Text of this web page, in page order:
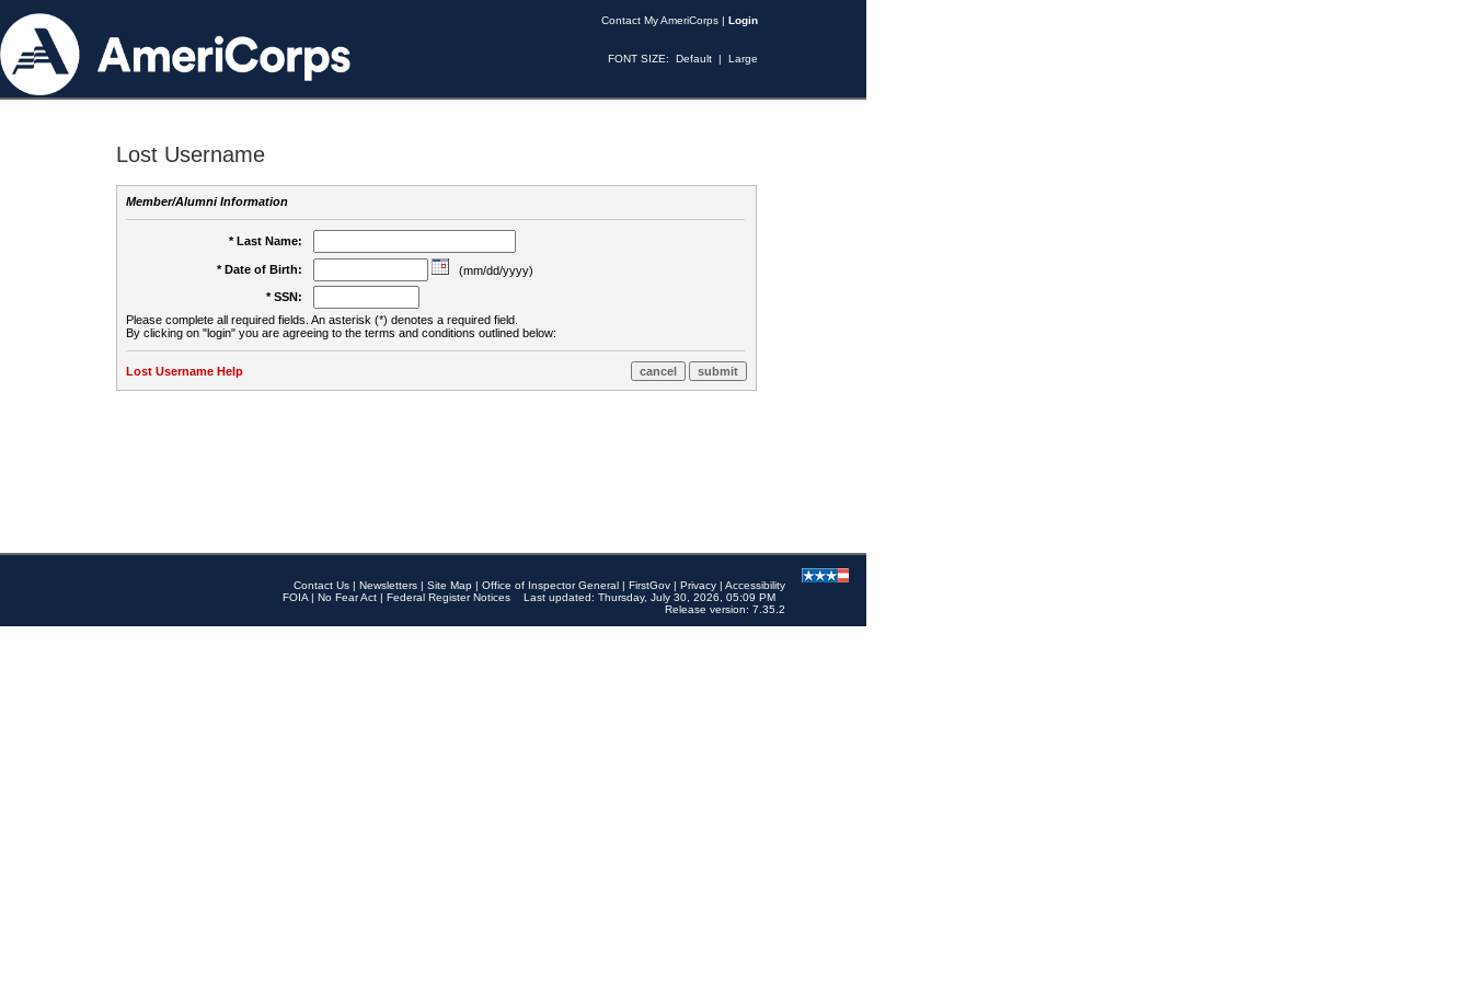
Contact My AmeriCorps | Login
FONT SIZE: Default | Large
Lost Username
Member/Alumni Information
* Last Name:
* Date of Birth:
(mm/dd/yyyy)
* SSN:
Please complete all required fields. An asterisk (*) denotes a required field.
By clicking on "login" you are agreeing to the terms and conditions outlined below:
Lost Username Help
Contact Us | Newsletters | Site Map | Office of Inspector General | FirstGov | Privacy | Accessibility
FOIA | No Fear Act | Federal Register Notices
Last updated: Thursday, July 30, 2026, 05:09 PM
Release version: 7.35.2